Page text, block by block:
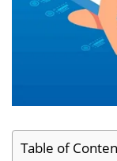
Table of